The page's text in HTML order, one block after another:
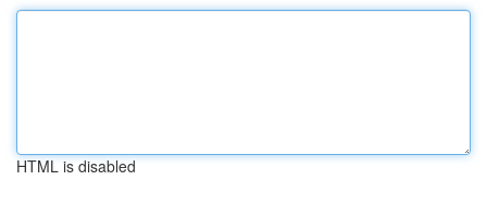
HTML is disabled